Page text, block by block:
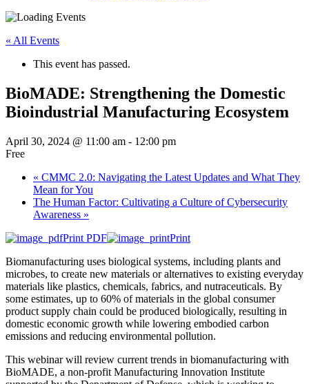
« All Events
This event has passed.
BioMADE: Strengthening the Domestic
Bioindustrial Manufacturing Ecosystem
April 30, 2024 @ 11:00 am - 12:00 pm
Free
« CMMC 2.0: Navigating the Latest Updates and What They
Mean for You
The Human Factor: Cultivating a Culture of Cybersecurity
Awareness »
Print PDF
Print
Biomanufacturing uses biological systems, including plants and
microbes, to create new materials or alternatives to existing everyday
materials like plastics, chemicals, fabrics, and nutraceuticals. By
some estimates, up to 60% of materials in the global consumer
product supply chain could be produced biologically, resulting in
domestic economic growth while lowering embodied carbon
emissions and reducing environmental pollution.
This webinar will review current trends in biomanufacturing with
BioMADE, a non-profit Manufacturing Innovation Institute